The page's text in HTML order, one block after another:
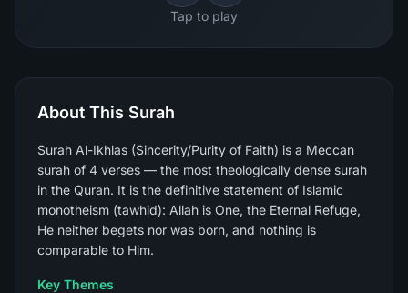
Tap to play
About This Surah
Surah Al-Ikhlas (Sincerity/Purity of Faith) is a Meccan
surah of 4 verses — the most theologically dense surah
in the Quran. It is the definitive statement of Islamic
monotheism (tawhid): Allah is One, the Eternal Refuge,
He neither begets nor was born, and nothing is
comparable to Him.
Key Themes